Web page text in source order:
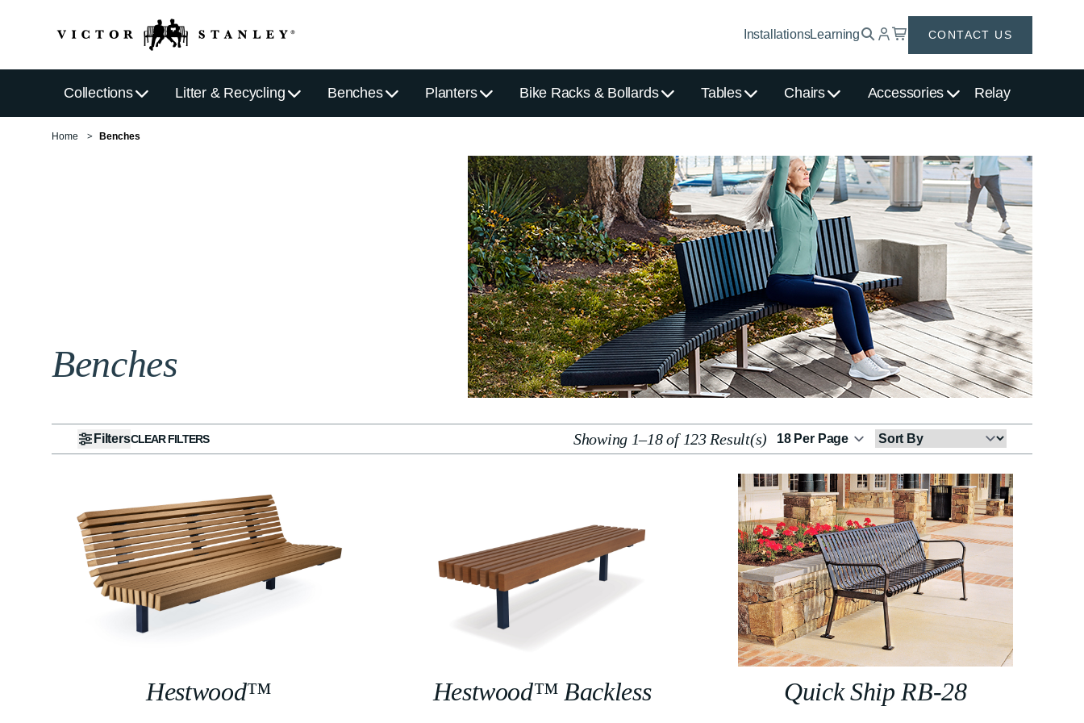
InstallationsLearning CONTACT US
Collections Litter & Recycling Benches Planters Bike Racks & Bollards Tables Chairs Accessories Relay
Home Benches
Benches
FiltersCLEAR FILTERS Showing 1–18 of 123 Result(s)
Sort
By
Hestwood™ Hestwood™ Backless Quick Ship RB-28